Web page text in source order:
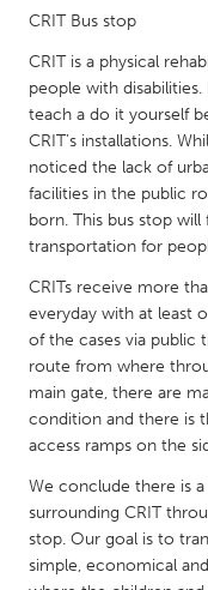
QATAR
Qatar
SINGAPORE
Singapore
Glasgow
UNITED STATES
Ann Arbor, MI
Baltimore, MD
Burlingame-San Mateo,
Chicago, IL
Detroit, MI
CRIT Bus stop
CRIT is a physical
people with
teach a do it yourself
CRIT’s installations.
noticed the lack of
facilities in the public
born. This bus stop
transportation for
CRITs receive more
everyday with at least
of the cases via public
route from where
main gate, there are
condition and there is
access ramps on the
We conclude there is
surrounding CRIT
stop. Our goal is to
simple, economical